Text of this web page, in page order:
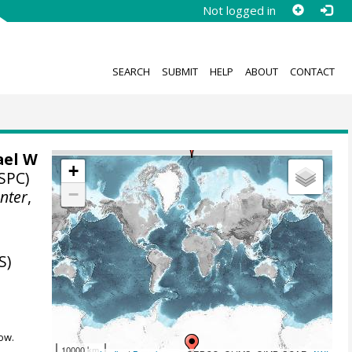
Not logged in
SEARCH SUBMIT HELP ABOUT CONTACT
+
−
10000 km
W
,